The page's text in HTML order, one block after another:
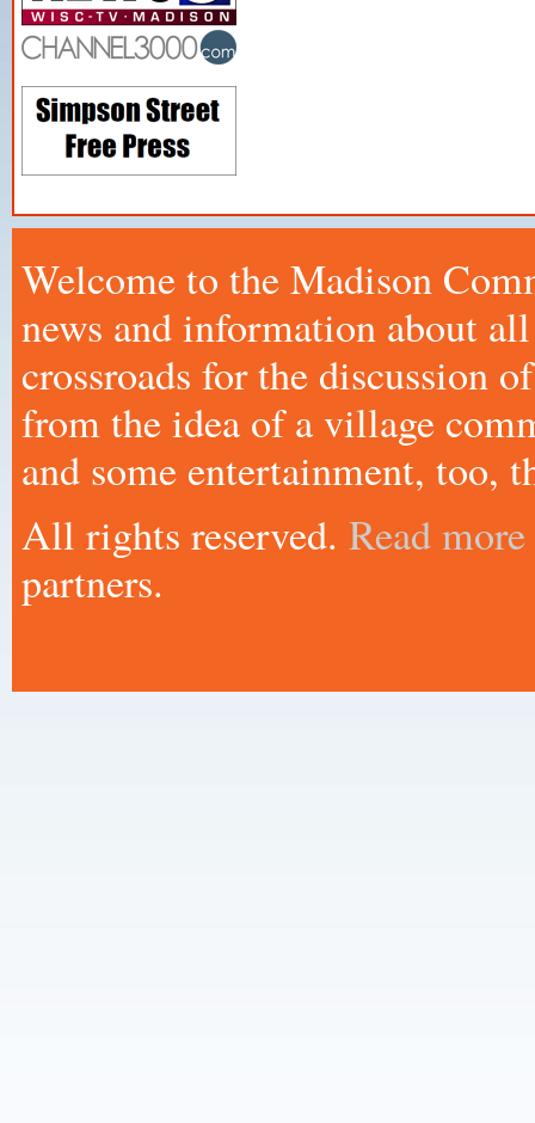
Welcome to the Madison
news and information about
crossroads for the discussion
from the idea of a village
and some entertainment, too,
All rights reserved. Read more
partners.